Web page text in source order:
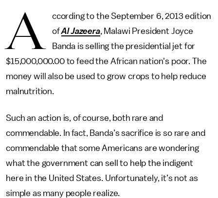
A
ccording to the September 6, 2013 edition
ofAl Jazeera, Malawi President Joyce
Banda is selling the presidential jet for
$15,000,000.00 to feed the African nation's poor. The
money will also be used to grow crops to help reduce
malnutrition.
Such an action is, of course, both rare and
commendable. In fact, Banda’s sacrifice is so rare and
commendable that some Americans are wondering
what the government can sell to help the indigent
here in the United States. Unfortunately, it’s not as
simple as many people realize.